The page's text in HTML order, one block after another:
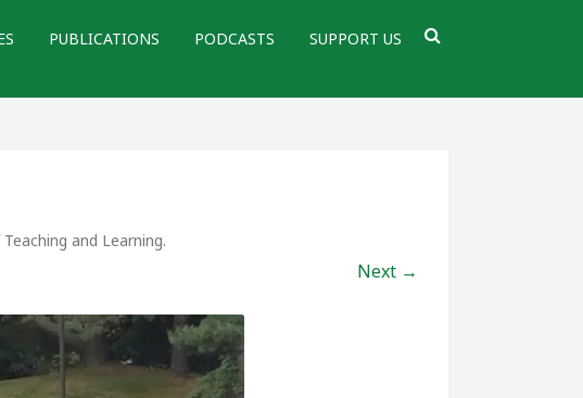
PUBLICATIONS PODCASTS SUPPORT US
and Learning.
Next →